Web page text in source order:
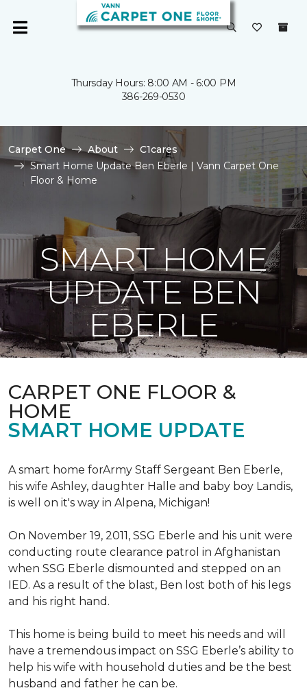
Thursday Hours: 8:00 AM - 6:00 PM
386-269-0530
Carpet One About
C1cares
Smart Home Update Ben Eberle | Vann Carpet One
Floor & Home
SMART HOME
UPDATE BEN
EBERLE
CARPET ONE FLOOR &
HOME
SMART HOME UPDATE
A smart home forArmy Staff Sergeant Ben Eberle,
his wife Ashley, daughter Halle and baby boy Landis,
is well on it's way in Alpena, Michigan!
On November 19, 2011, SSG Eberle and his unit were
conducting route clearance patrol in Afghanistan
when SSG Eberle dismounted and stepped on an
IED. As a result of the blast, Ben lost both of his legs
and his right hand.
This home is being build to meet his needs and will
have a tremendous impact on SSG Eberle’s ability to
help his wife with household duties and be the best
husband and father he can be.